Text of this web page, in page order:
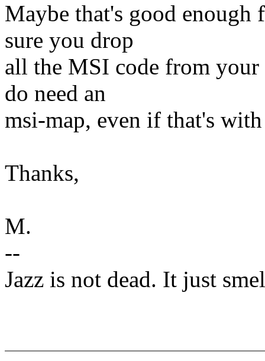
Maybe that's good enough
sure you drop
all the MSI code from
do need an
msi-map, even if that's
Thanks,
M.
--
Jazz is not dead. It just